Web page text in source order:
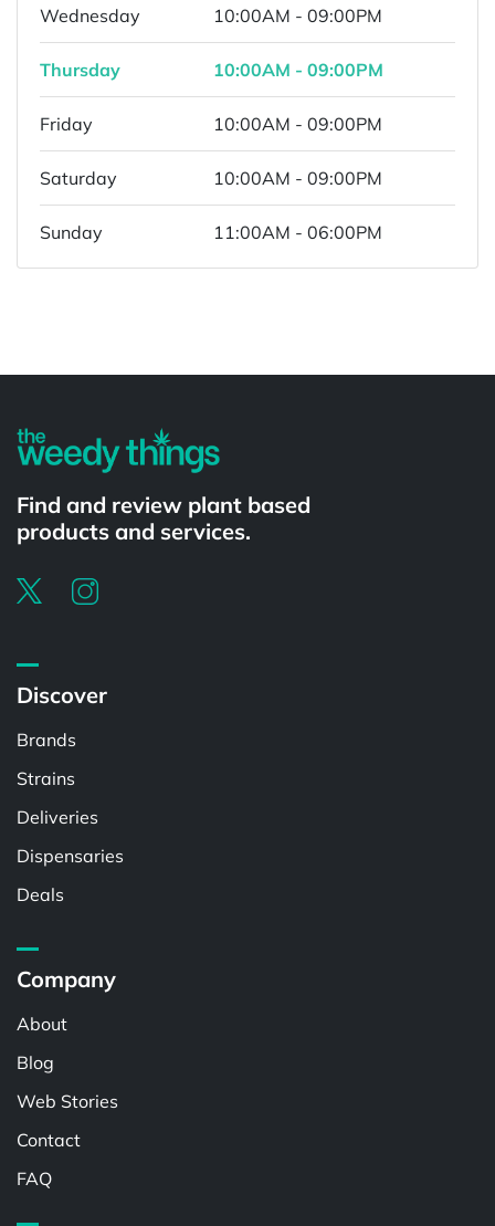
Wednesday 10:00AM - 09:00PM
Thursday 10:00AM - 09:00PM
Friday 10:00AM - 09:00PM
Saturday 10:00AM - 09:00PM
Sunday 11:00AM - 06:00PM
Find and review plant based
products and services.
Discover
Brands
Strains
Deliveries
Dispensaries
Deals
Company
About
Blog
Web Stories
Contact
FAQ